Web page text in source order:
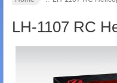
LH-1107 RC